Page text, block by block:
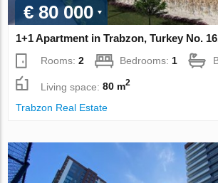
€ 80 000
1+1 Apartment in Trabzon, Turkey No.
Rooms:2 Bedrooms: 1
Living space:80 m2
Trabzon Real Estate